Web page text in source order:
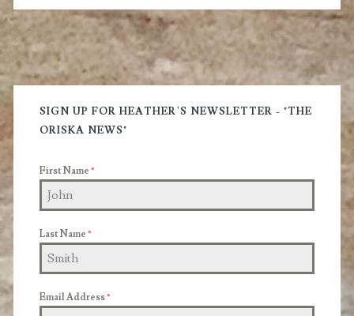
Sauce
Primary
Sidebar
SIGN UP FOR HEATHER'S NEWSLETTER - "THE
ORISKA NEWS"
First Name *
Last Name *
Email Address*